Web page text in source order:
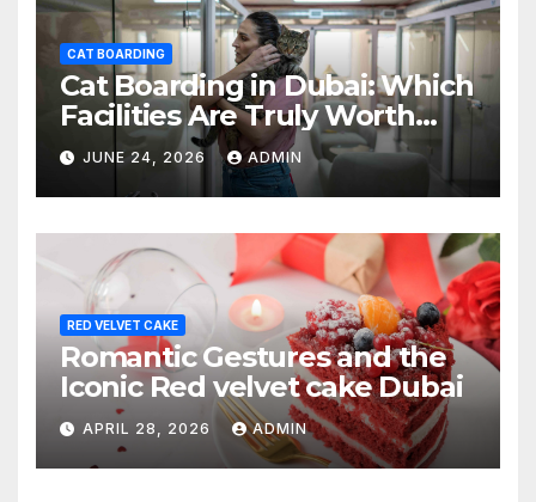
CAT BOARDING
Cat Boarding in Dubai: Which
Facilities Are Truly Worth
Your Money? (2026 Guide)
JUNE 24, 2026 ADMIN
RED VELVET CAKE
Romantic Gestures and the
Iconic Red velvet cake Dubai
APRIL 28, 2026 ADMIN